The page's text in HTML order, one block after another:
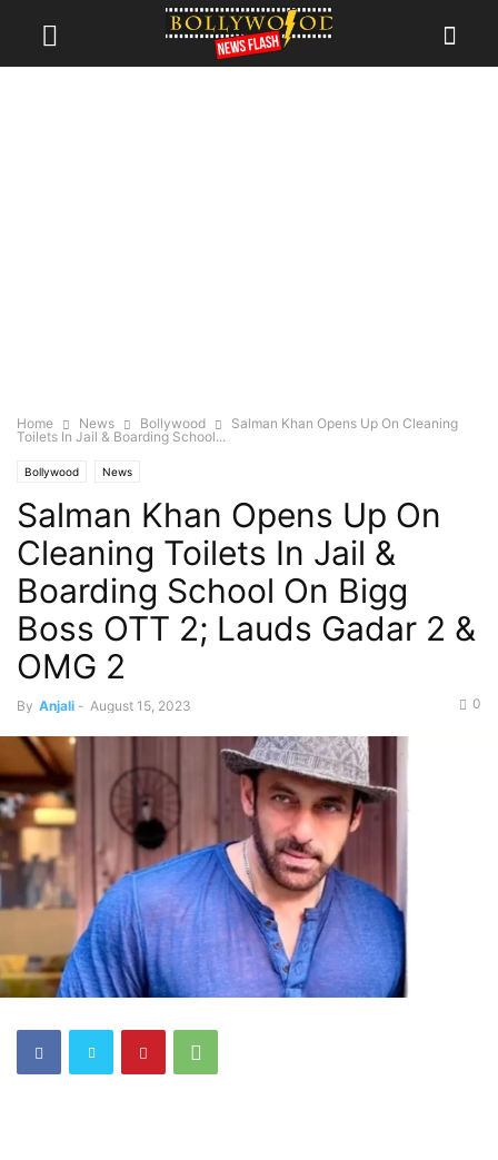
Home News Bollywood
Salman Khan Opens Up On Cleaning
Toilets In Jail & Boarding School...
Bollywood News
Salman Khan Opens Up On
Cleaning Toilets In Jail &
Boarding School On Bigg
Boss OTT 2; Lauds Gadar 2 &
OMG 2
By Anjali - August 15, 2023 0